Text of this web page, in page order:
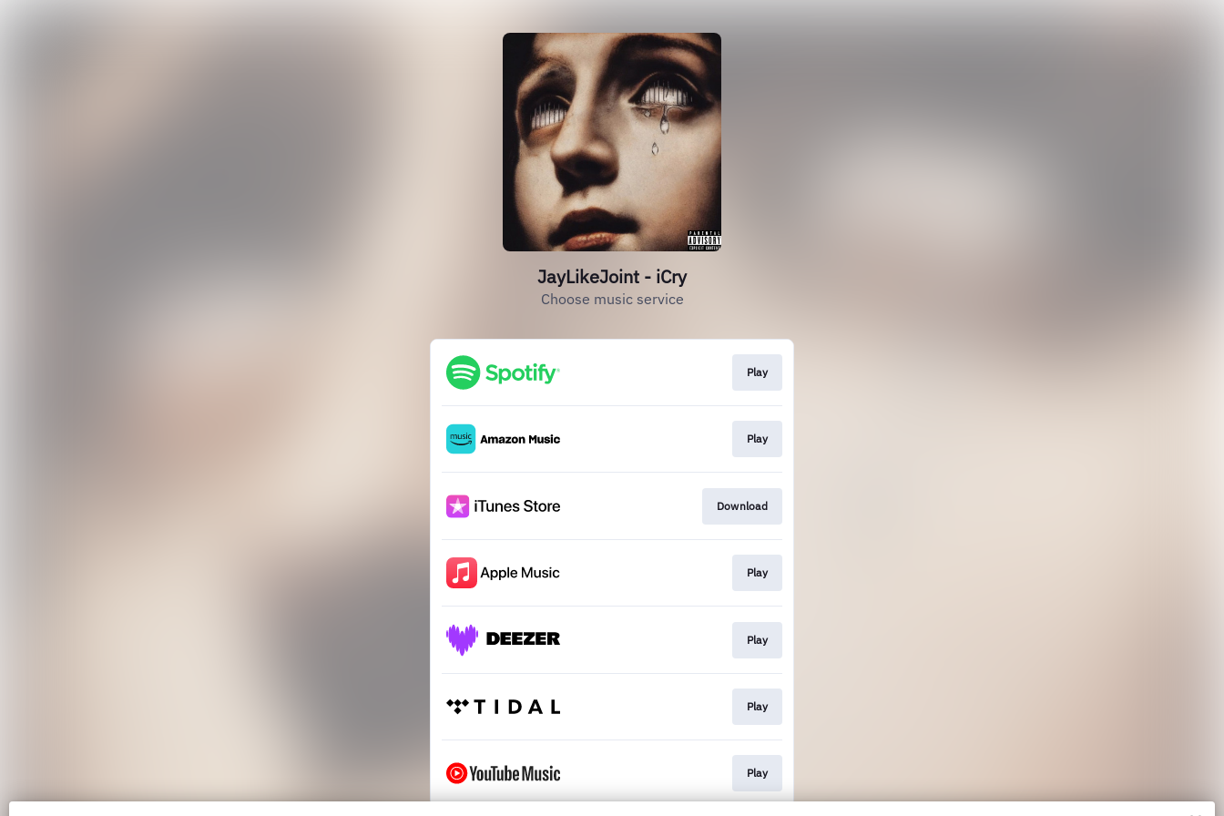
JayLikeJoint - iCry
Choose music service
Play
Play
Download
Play
Play
Play
Play